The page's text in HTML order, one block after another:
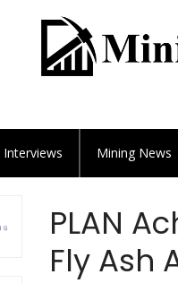
Interviews Mining News
PLAN
Fly Ash